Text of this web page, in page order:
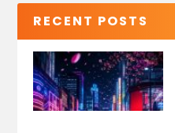
RECENT POSTS